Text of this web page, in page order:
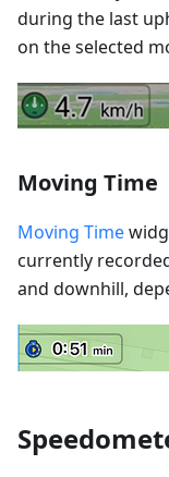
during the last
on the selected
Moving Time
Moving Time
currently
and downhill,